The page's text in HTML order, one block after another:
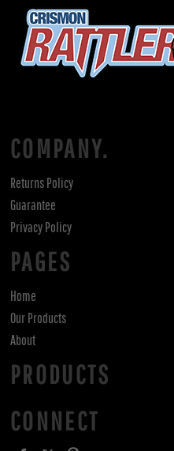
COMPANY.
Returns Policy
Guarantee
Privacy Policy
PAGES
Home
Our Products
About
PRODUCTS
CONNECT